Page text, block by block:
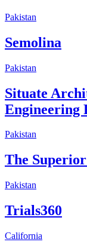
Pakistan
Semolina
Pakistan
Situate
Engineering
Pakistan
The
Pakistan
Trials360
California